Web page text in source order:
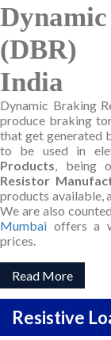
(DBR)
India
Dynamic Braking
produce braking
that get generated
to be used in
Products , being
Resistor
products available,
We are also
Mumbai offers a
prices.
Read More
Resistive